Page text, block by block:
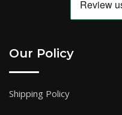
Our Policy
Shipping Policy